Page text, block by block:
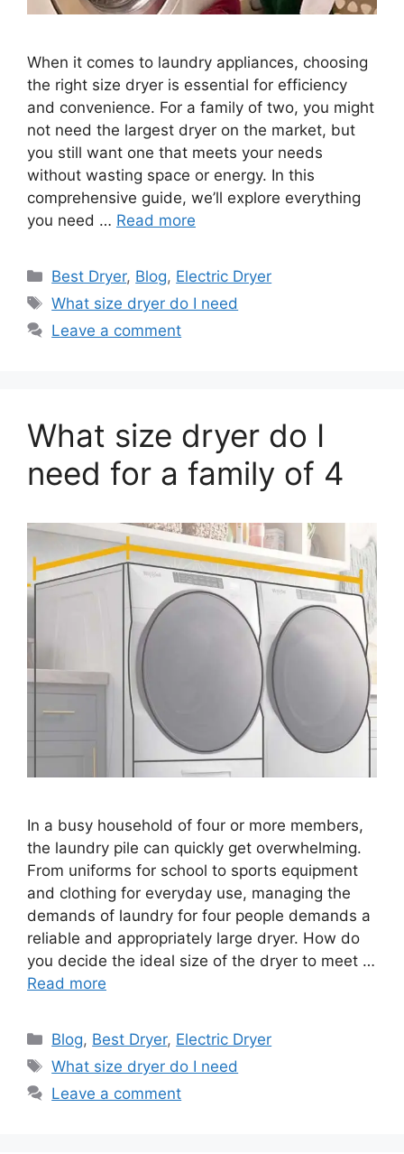
When it comes to laundry appliances, choosing
the right size dryer is essential for efficiency
and convenience. For a family of two, you might
not need the largest dryer on the market, but
you still want one that meets your needs
without wasting space or energy. In this
comprehensive guide, we’ll explore everything
you need … Read more
Categories
Best Dryer, Blog, Electric Dryer
Tags
What size dryer do I need
Leave a comment
What size dryer do I
need for a family of 4
In a busy household of four or more members,
the laundry pile can quickly get overwhelming.
From uniforms for school to sports equipment
and clothing for everyday use, managing the
demands of laundry for four people demands a
reliable and appropriately large dryer. How do
you decide the ideal size of the dryer to meet …
Read more
Categories
Blog, Best Dryer, Electric Dryer
Tags
What size dryer do I need
Leave a comment